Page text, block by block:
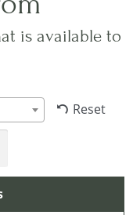
is available to
Reset